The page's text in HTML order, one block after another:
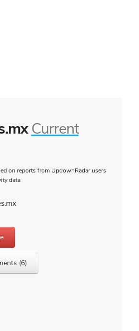
Current
on reports from UpdownRadar users
data
(6)